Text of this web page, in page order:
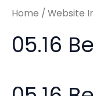
Home / Website
05.16